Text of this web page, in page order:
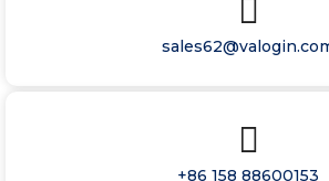
+86 158 88600153